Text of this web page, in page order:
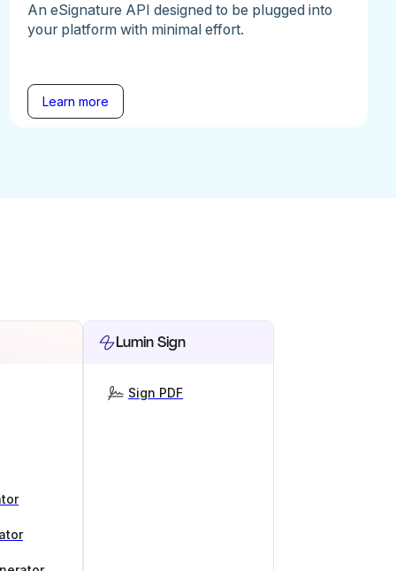
An eSignature API designed to be plugged into
your platform with minimal effort.
Learn more
Lumin Sign
Sign PDF